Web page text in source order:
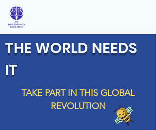
THE WORLD NEEDS
IT
TAKE PART IN THIS GLOBAL
REVOLUTION